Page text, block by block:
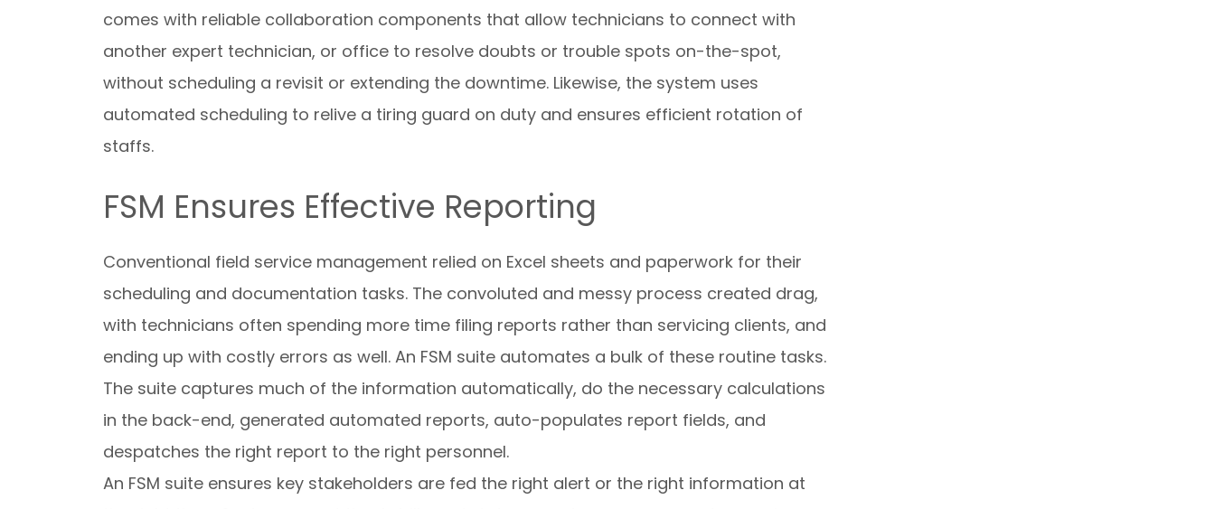
comes with reliable collaboration components that allow technicians to connect with
another expert technician, or office to resolve doubts or trouble spots on-the-spot,
without scheduling a revisit or extending the downtime. Likewise, the system uses
automated scheduling to relive a tiring guard on duty and ensures efficient rotation of
staffs.
FSM Ensures Effective Reporting
Conventional field service management relied on Excel sheets and paperwork for their
scheduling and documentation tasks. The convoluted and messy process created drag,
with technicians often spending more time filing reports rather than servicing clients, and
ending up with costly errors as well. An FSM suite automates a bulk of these routine tasks.
The suite captures much of the information automatically, do the necessary calculations
in the back-end, generated automated reports, auto-populates report fields, and
despatches the right report to the right personnel.
An FSM suite ensures key stakeholders are fed the right alert or the right information at